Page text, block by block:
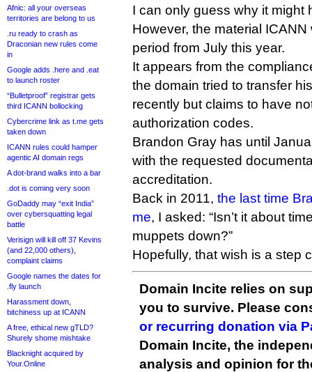
Afnic: all your overseas
territories are belong to us
.ru ready to crash as
Draconian new rules come
in
Google adds .here and .eat
to launch roster
“Bulletproof” registrar gets
third ICANN bollocking
Cybercrime link as t.me gets
taken down
ICANN rules could hamper
agentic AI domain regs
A dot-brand walks into a bar
.dot is coming very soon
GoDaddy may “exit India”
over cybersquatting legal
battle
Verisign will kill off 37 Kevins
(and 22,000 others),
complaint claims
Google names the dates for
.fly launch
Harassment down,
bitchiness up at ICANN
A free, ethical new gTLD?
Shurely shome mishtake
Blacknight acquired by
Your.Online
I can only guess why it might
However, the material
period from July this year.
It appears from the
the domain tried to transfer
recently but claims to have
authorization codes.
Brandon Gray has until
with the requested
accreditation.
Back in 2011, the last time
me, I asked: “Isn’t it about
muppets down?”
Hopefully, that wish is a step
Domain Incite relies on
you to survive. Please
or recurring donation via
Domain Incite, the
analysis and opinion for